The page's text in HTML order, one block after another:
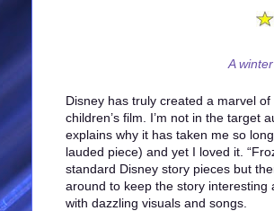
A
Disney has truly created a marvel
children’s film. I’m not in the target
explains why it has taken me so
lauded piece) and yet I loved it.
standard Disney story pieces but
around to keep the story interesting
with dazzling visuals and songs.